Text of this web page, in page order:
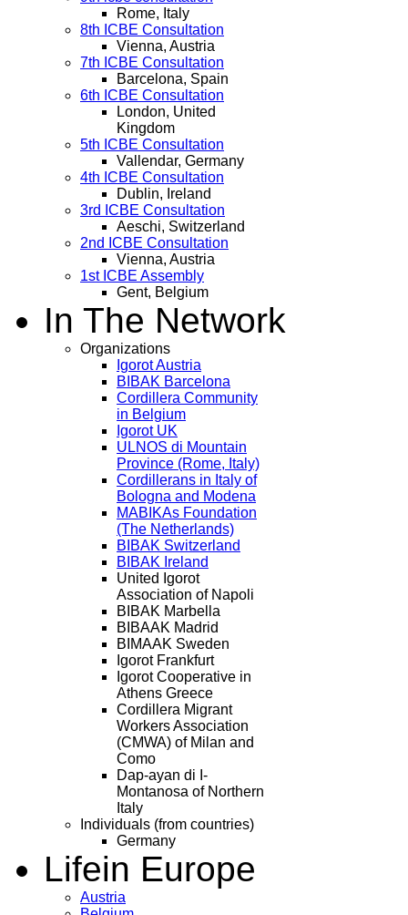
Rome, Italy
8th ICBE Consultation
Vienna, Austria
7th ICBE Consultation
Barcelona, Spain
6th ICBE Consultation
London, United
Kingdom
5th ICBE Consultation
Vallendar, Germany
4th ICBE Consultation
Dublin, Ireland
3rd ICBE Consultation
Aeschi, Switzerland
2nd ICBE Consultation
Vienna, Austria
1st ICBE Assembly
Gent, Belgium
In The Network
Organizations
Igorot Austria
BIBAK Barcelona
Cordillera Community
in Belgium
Igorot UK
ULNOS di Mountain
Province (Rome, Italy)
Cordillerans in Italy of
Bologna and Modena
MABIKAs Foundation
(The Netherlands)
BIBAK Switzerland
BIBAK Ireland
United Igorot
Association of Napoli
BIBAK Marbella
BIBAAK Madrid
BIMAAK Sweden
Igorot Frankfurt
Igorot Cooperative in
Athens Greece
Cordillera Migrant
Workers Association
(CMWA) of Milan and
Como
Dap-ayan di I-
Montanosa of Northern
Italy
Individuals (from countries)
Germany
Lifein Europe
Austria